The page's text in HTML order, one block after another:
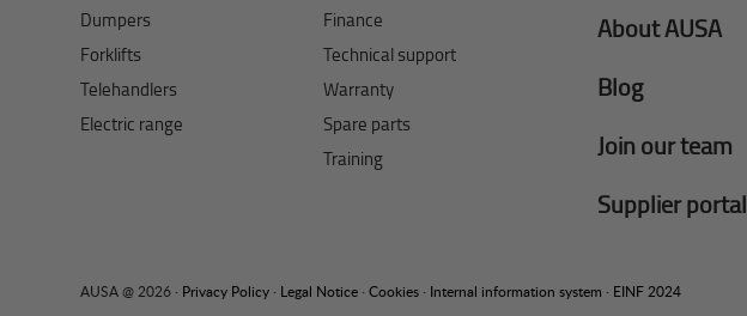
Dumpers
Forklifts
Telehandlers
Electric range
Finance
Technical support
Warranty
Spare parts
Training
About AUSA
Blog
Join our team
Supplier portal
AUSA @ 2026 · Privacy Policy · Legal Notice ·Cookies · Internal information system · EINF 2024